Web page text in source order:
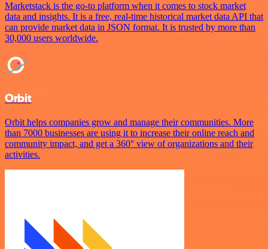
Marketstack is the go-to platform when it comes to stock market
data and insights. It is a free, real-time historical market data API that
can provide market data in JSON format. It is trusted by more than
30,000 users worldwide.
Orbit
Orbit helps companies grow and manage their communities. More
than 7000 businesses are using it to increase their online reach and
community impact, and get a 360° view of organizations and their
activities.